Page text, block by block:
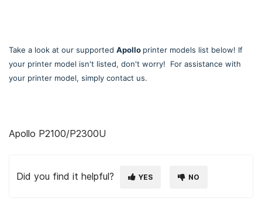
Take a look at our supported Apollo printer models list below! If
your printer model isn't listed, don't worry! For assistance with
your printer model, simply contact us.
Apollo P2100/P2300U
Did you find it helpful? YES NO